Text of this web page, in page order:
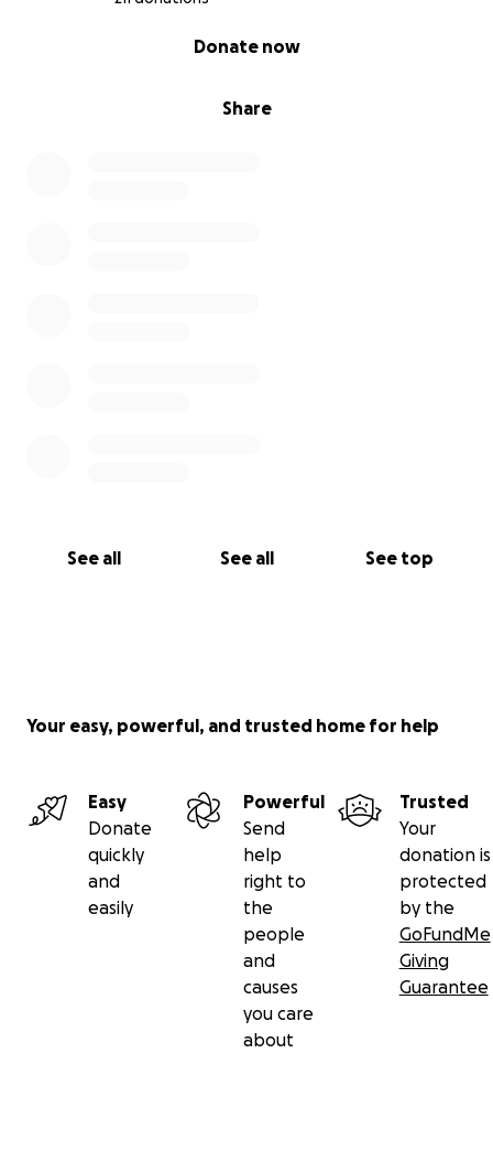
Share
Donate now
See all See all See top
Your easy, powerful, and trusted home for help
Easy
Donate
quickly
and
easily
Powerful
Send
help
right to
the
people
and
causes
you care
about
Trusted
Your
donation is
protected
by the
GoFundMe
Giving
Guarantee